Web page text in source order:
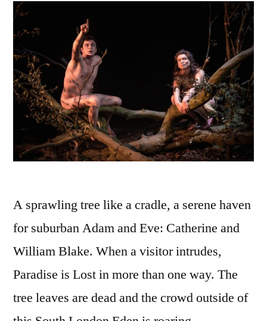
A sprawling tree like a cradle, a serene haven
for suburban Adam and Eve: Catherine and
William Blake. When a visitor intrudes,
Paradise is Lost in more than one way. The
tree leaves are dead and the crowd outside of